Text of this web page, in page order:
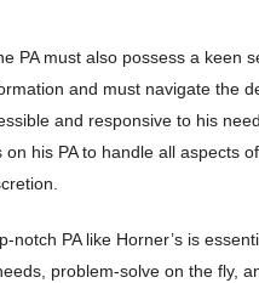
PA must also possess a keen
and must navigate the
and responsive to his
his PA to handle all aspects
PA like Horner’s is
problem-solve on the fly,